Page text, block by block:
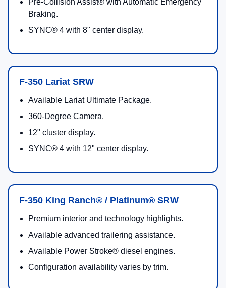
Pre-Collision Assist® with Automatic Emergency
Braking.
SYNC® 4 with 8" center display.
F-350 Lariat SRW
Available Lariat Ultimate Package.
360-Degree Camera.
12" cluster display.
SYNC® 4 with 12" center display.
F-350 King Ranch® / Platinum® SRW
Premium interior and technology highlights.
Available advanced trailering assistance.
Available Power Stroke® diesel engines.
Configuration availability varies by trim.